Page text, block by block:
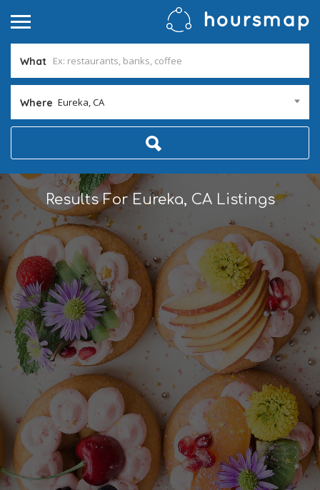
What
Where Eureka, CA
Results ForEureka, CAListings